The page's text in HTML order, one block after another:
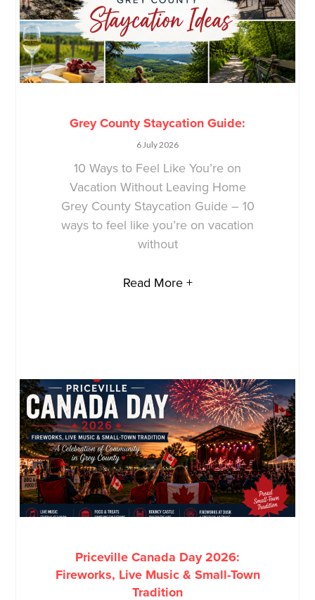
Grey County Staycation Guide:
6 July 2026
10 Ways to Feel Like You’re on
Vacation Without Leaving Home
Grey County Staycation Guide – 10
ways to feel like you’re on vacation
without
Read More +
Priceville Canada Day 2026:
Fireworks, Live Music & Small-Town
Tradition